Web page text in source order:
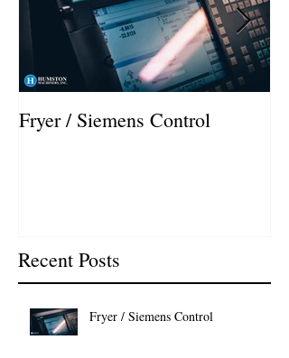
Fryer / Siemens Control
Recent Posts
Fryer / Siemens Control